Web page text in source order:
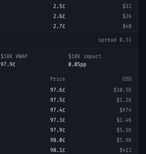
2.5¢
$31
2.6¢
$26
2.7¢ $40
spread 0.3¢
$10K VWAP
97.9¢
$10K impact
0.05pp
Price
USD
97.6¢
$10.5K
97.5¢
$1.2K
97.4¢
$974
97.3¢
$1.4K
97.9¢
$5.5K
98.0¢
$5.9K
98.1¢
$413